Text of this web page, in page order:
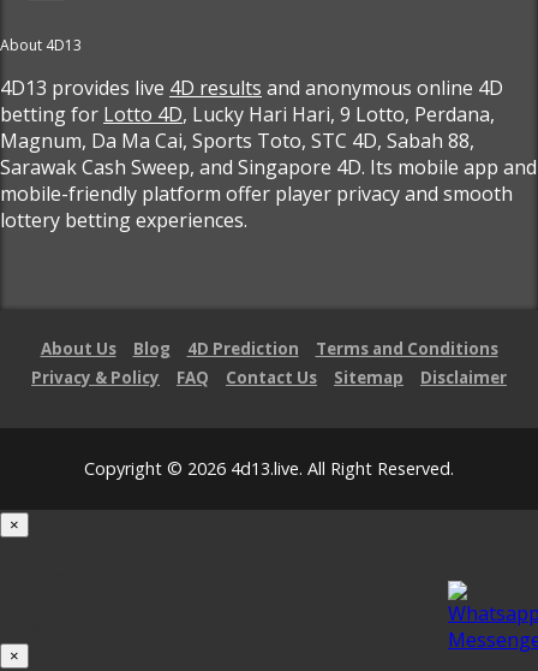
About 4D13
4D13 provides live 4D results and anonymous online 4D
betting for Lotto 4D, Lucky Hari Hari, 9 Lotto, Perdana,
Magnum, Da Ma Cai, Sports Toto, STC 4D, Sabah 88,
Sarawak Cash Sweep, and Singapore 4D. Its mobile app and
mobile-friendly platform offer player privacy and smooth
lottery betting experiences.
About Us Blog 4D Prediction
Terms and Conditions
Privacy & Policy
FAQ Contact Us Sitemap Disclaimer
Copyright © 2026 4d13.live. All Right Reserved.
×
×